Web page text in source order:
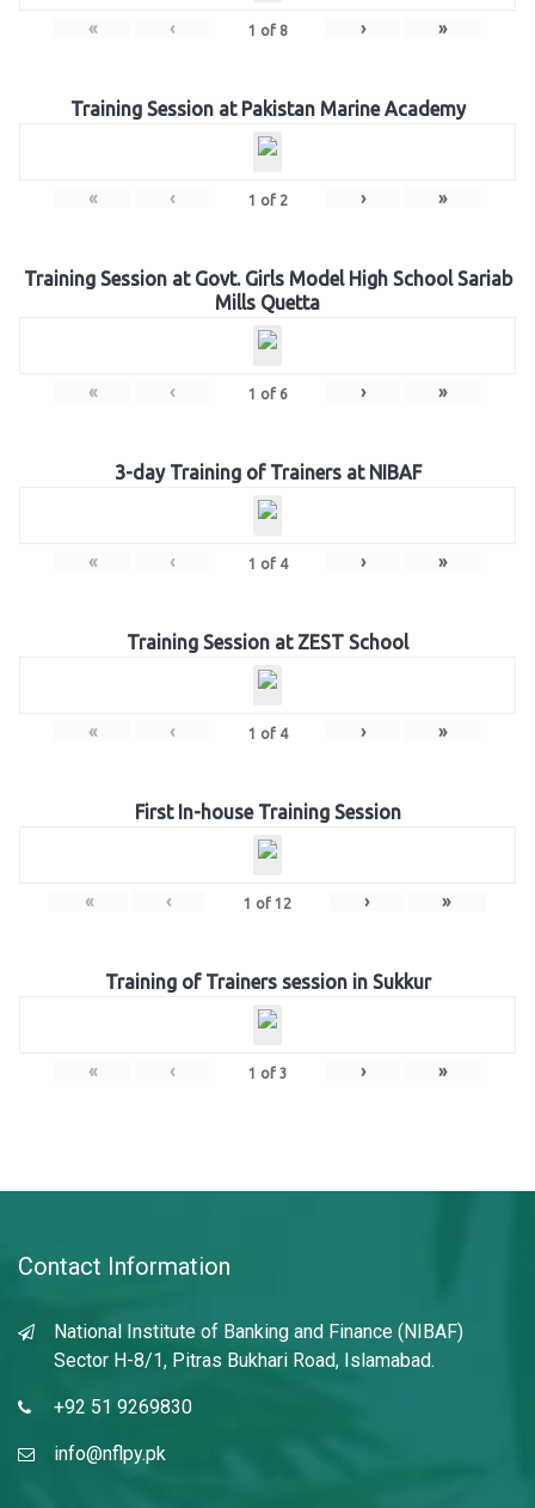
« ‹ 1 of 8 › »
Training Session at Pakistan Marine Academy
« ‹ 1 of 2 › »
Training Session at Govt. Girls Model High School Sariab
Mills Quetta
« ‹ 1 of 6 › »
3-day Training of Trainers at NIBAF
« ‹ 1 of 4 › »
Training Session at ZEST School
« ‹ 1 of 4 › »
First In-house Training Session
« ‹ 1 of 12 › »
Training of Trainers session in Sukkur
« ‹ 1 of 3 › »
Contact Information
National Institute of Banking and Finance (NIBAF)
Sector H-8/1, Pitras Bukhari Road, Islamabad.
+92 51 9269830
info@nflpy.pk